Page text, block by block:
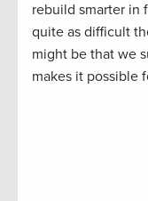
rebuild smarter in
quite as difficult
might be that we
makes it possible